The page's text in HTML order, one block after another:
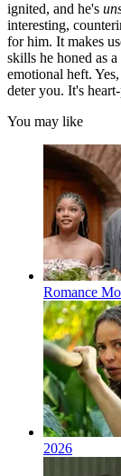
ignited, and he's
interesting,
for him. It makes
skills he honed as
emotional heft.
deter you. It's
You may like
Romance
2026